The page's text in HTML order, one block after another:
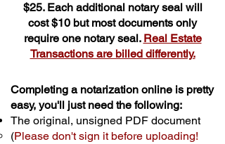
$25. Each additional notary seal will
cost $10 but most documents only
require one notary seal. Real Estate
Transactions are billed differently.
Completing a notarization online is pretty
easy, you'll just need the following:
The original, unsigned PDF document
(Please don't sign it before uploading!